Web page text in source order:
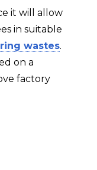
it will allow
in suitable
wastes.
on a
factory